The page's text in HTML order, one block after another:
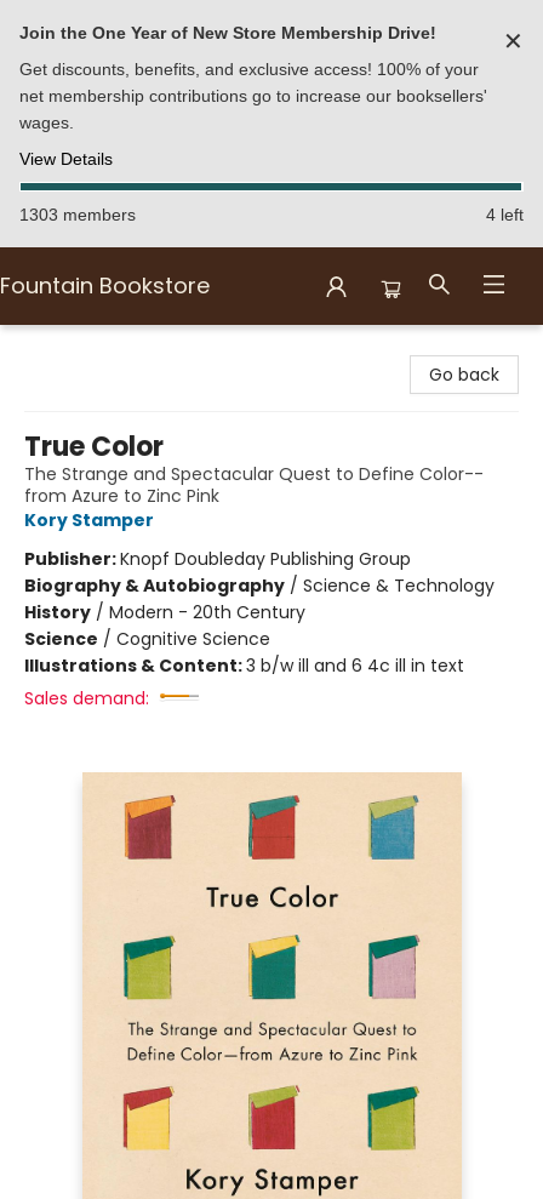
Join the One Year of New Store Membership Drive!
Get discounts, benefits, and exclusive access! 100% of your
net membership contributions go to increase our booksellers'
wages.
View Details
✕
1303 members 4 left
Fountain Bookstore
Go back
True Color
The Strange and Spectacular Quest to Define Color--
from Azure to Zinc Pink
Kory Stamper
Publisher:Knopf Doubleday Publishing Group
Biography & Autobiography / Science & Technology
History / Modern - 20th Century
Science / Cognitive Science
Illustrations & Content:3 b/w ill and 6 4c ill in text
Sales demand: